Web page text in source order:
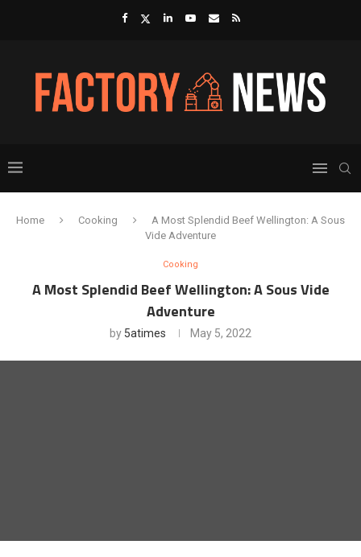
Home Cooking
A Most Splendid Beef Wellington: A Sous
Vide Adventure
Cooking
A Most Splendid Beef Wellington: A Sous Vide
Adventure
by 5atimes May 5, 2022